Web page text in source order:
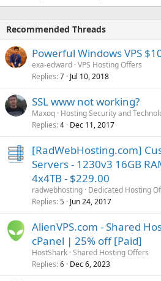
Recommended Threads
Powerful Windows VPS
exa-edward VPS Hosting Offers
Replies 7 Jul 10, 2018
SSL www not working?
Maxoq Hosting Security and
Replies 4 Dec 11, 2017
[RadWebHosting.com]
Servers - 1230v3 16GB
4x4TB - $229.00
radwebhosting Dedicated Hosting
Replies 5 Jun 24, 2017
AlienVPS.com - Shared
cPanel | 25% off [Paid]
HostShark Shared Hosting Offers
Replies 6 Dec 6, 2023